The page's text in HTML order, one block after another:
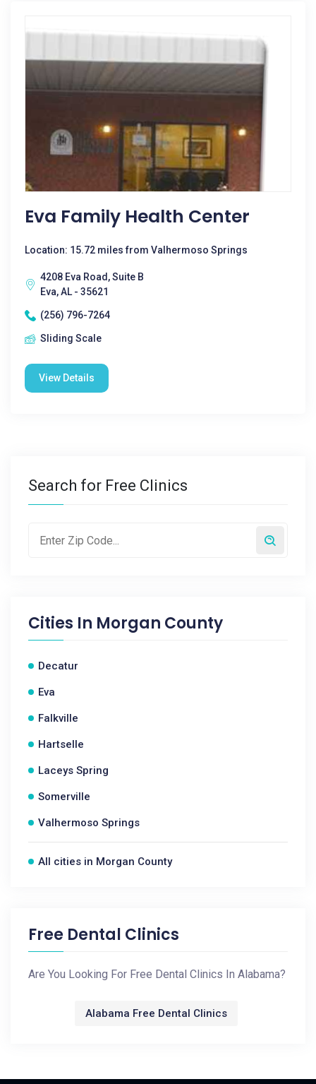
Eva Family Health Center
Location: 15.72 miles from Valhermoso Springs
4208 Eva Road, Suite B
Eva, AL - 35621
(256) 796-7264
Sliding Scale
View Details
Search for Free Clinics
Cities In Morgan County
Decatur
Eva
Falkville
Hartselle
Laceys Spring
Somerville
Valhermoso Springs
All cities in Morgan County
Free Dental Clinics
Are You Looking For Free Dental Clinics In Alabama?
Alabama Free Dental Clinics